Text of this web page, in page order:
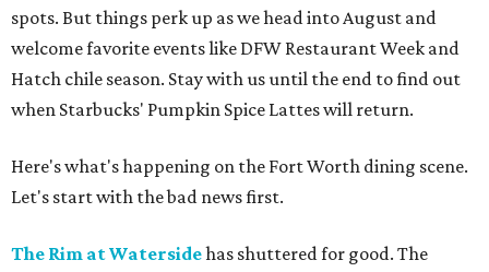
spots. But things perk up as we head into August and
welcome favorite events like DFW Restaurant Week and
Hatch chile season. Stay with us until the end to find out
when Starbucks' Pumpkin Spice Lattes will return.
Here's what's happening on the Fort Worth dining scene.
Let's start with the bad news first.
The Rim at Watersidehas shuttered for good. The